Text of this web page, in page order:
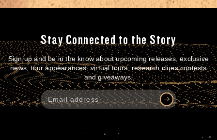
Stay Connected to the Story
Sign up and be in the know about upcoming releases, exclusive
news, tour appearances, virtual tours, research clues contests
and giveaways.